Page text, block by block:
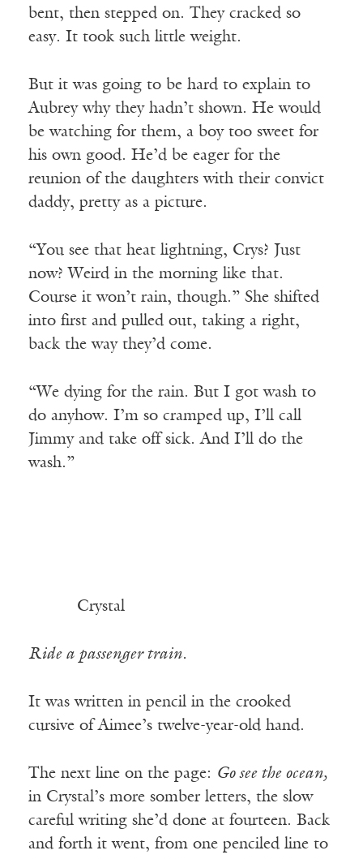
bent, then stepped on. They cracked so
easy. It took such little weight.
But it was going to be hard to explain to
Aubrey why they hadn’t shown. He would
be watching for them, a boy too sweet for
his own good. He’d be eager for the
reunion of the daughters with their convict
daddy, pretty as a picture.
“You see that heat lightning, Crys? Just
now? Weird in the morning like that.
Course it won’t rain, though.” She shifted
into first and pulled out, taking a right,
back the way they’d come.
“We dying for the rain. But I got wash to
do anyhow. I’m so cramped up, I’ll call
Jimmy and take off sick. And I’ll do the
wash.”
Crystal
Ride a passenger train.
It was written in pencil in the crooked
cursive of Aimee’s twelve-year-old hand.
The next line on the page: Go see the ocean,
in Crystal’s more somber letters, the slow
careful writing she’d done at fourteen. Back
and forth it went, from one penciled line to